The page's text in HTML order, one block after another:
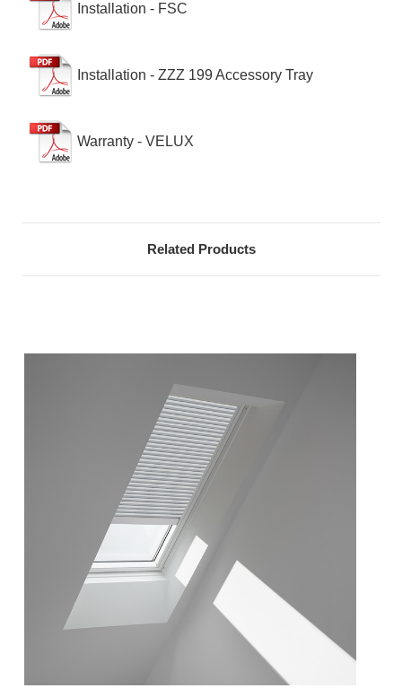
Installation - FSC
Installation - ZZZ 199 Accessory Tray
Warranty - VELUX
Related Products